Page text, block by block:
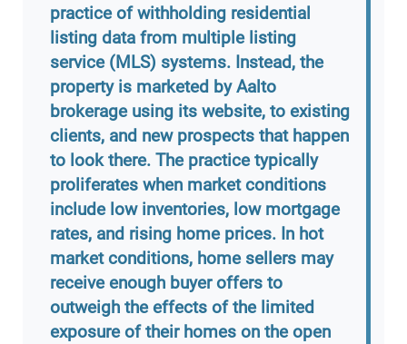
practice of withholding residential
listing data from multiple listing
service (MLS) systems. Instead, the
property is marketed by Aalto
brokerage using its website, to existing
clients, and new prospects that happen
to look there. The practice typically
proliferates when market conditions
include low inventories, low mortgage
rates, and rising home prices. In hot
market conditions, home sellers may
receive enough buyer offers to
outweigh the effects of the limited
exposure of their homes on the open